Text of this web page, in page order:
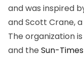
and was inspired
and Scott Crane,
The organization
and the Sun-